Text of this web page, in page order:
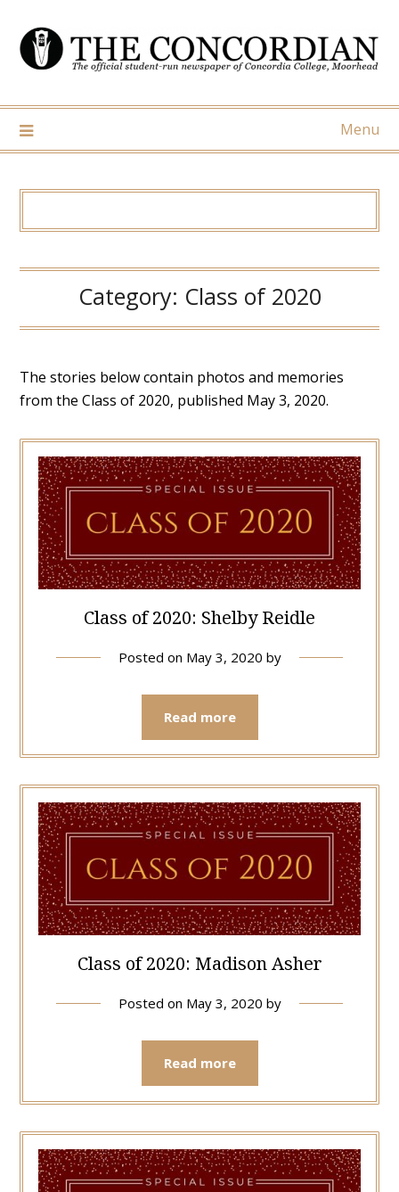
content
Menu
Category: Class of 2020
The stories below contain photos and memories
from the Class of 2020, published May 3, 2020.
Class of 2020: Shelby Reidle
Posted on May 3, 2020 by
Read more
Class of 2020: Madison Asher
Posted on May 3, 2020 by
Read more